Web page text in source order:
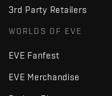
3rd Party Retailers
WORLDS OF EVE
EVE Fanfest
EVE Merchandise